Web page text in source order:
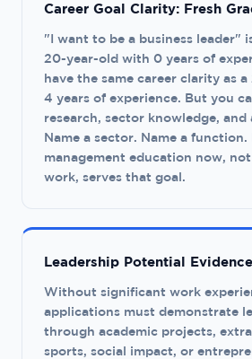
Career Goal Clarity: Fresh
"I want to be a business leader"
20-year-old with 0 years of
have the same career clarity as
4 years of experience. But you
research, sector knowledge,
Name a sector. Name a
management education now,
work, serves that goal.
Leadership Potential Evidence
Without significant work
applications must demonstrate
through academic projects,
sports, social impact, or